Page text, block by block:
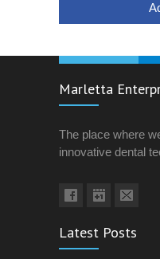
Marletta
The place where
innovative dental
Latest Posts